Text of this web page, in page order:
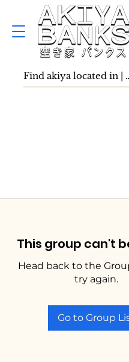
This group can't
Head back to the
try again.
Go to Group